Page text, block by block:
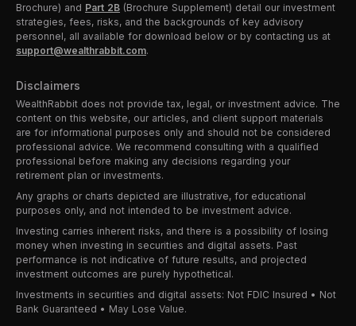
Brochure) and Part 2B (Brochure Supplement) detail our investment
strategies, fees, risks, and the backgrounds of key advisory
personnel, all available for download below or by contacting us at
support@wealthrabbit.com.
Disclaimers
WealthRabbit does not provide tax, legal, or investment advice. The
content on this website, our articles, and client support materials
are for informational purposes only and should not be considered
professional advice. We recommend consulting with a qualified
professional before making any decisions regarding your
retirement plan or investments.
Any graphs or charts depicted are illustrative, for educational
purposes only, and not intended to be investment advice.
Investing carries inherent risks, and there is a possibility of losing
money when investing in securities and digital assets. Past
performance is not indicative of future results, and projected
investment outcomes are purely hypothetical.
Investments in securities and digital assets: Not FDIC Insured • Not
Bank Guaranteed • May Lose Value.